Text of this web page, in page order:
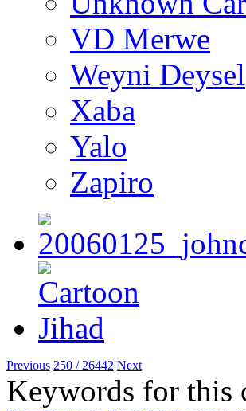
VD Merwe
Weyni Deysel
Xaba
Yalo
Zapiro
Previous 250 / 26442 Next
Keywords for this